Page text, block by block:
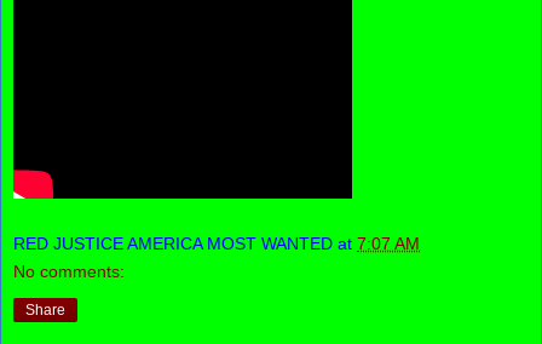
RED JUSTICE AMERICA MOST WANTED at 7:07 AM
No comments:
Share